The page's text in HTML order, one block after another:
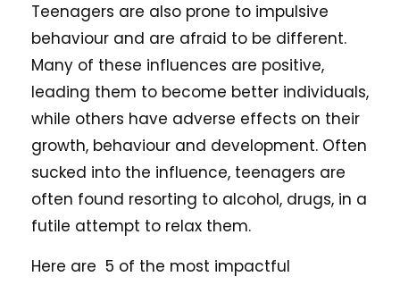
Teenagers are also prone to impulsive
behaviour and are afraid to be different.
Many of these influences are positive,
leading them to become better individuals,
while others have adverse effects on their
growth, behaviour and development. Often
sucked into the influence, teenagers are
often found resorting to alcohol, drugs, in a
futile attempt to relax them.
Here are 5 of the most impactful